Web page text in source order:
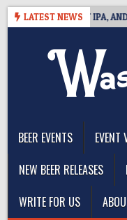
Skip
LATEST NEWS
WEST COAST IPA, AND
BEER EVENTS
EVENT
NEW BEER RELEASES
WRITE FOR US